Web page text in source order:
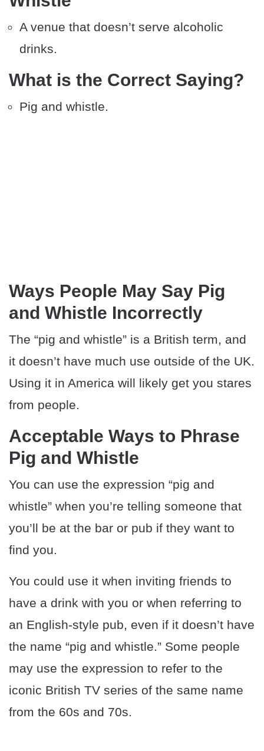
A venue that doesn’t serve alcoholic
drinks.
What is the Correct Saying?
Pig and whistle.
Ways People May Say Pig
and Whistle Incorrectly
The “pig and whistle” is a British term, and
it doesn’t have much use outside of the UK.
Using it in America will likely get you stares
from people.
Acceptable Ways to Phrase
Pig and Whistle
You can use the expression “pig and
whistle” when you’re telling someone that
you’ll be at the bar or pub if they want to
find you.
You could use it when inviting friends to
have a drink with you or when referring to
an English-style pub, even if it doesn’t have
the name “pig and whistle.” Some people
may use the expression to refer to the
iconic British TV series of the same name
from the 60s and 70s.